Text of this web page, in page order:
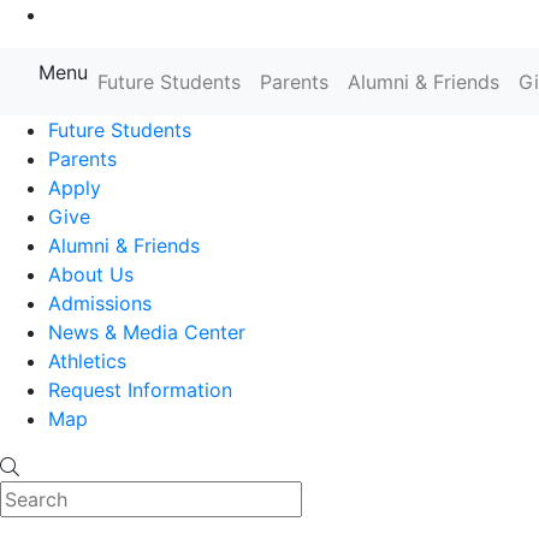
Farmingdale State College State
Menu Future Students Parents Alumni & Friends
Future Students
Parents
Apply
Give
Alumni & Friends
About Us
Admissions
News & Media Center
Athletics
Request Information
Map
Search